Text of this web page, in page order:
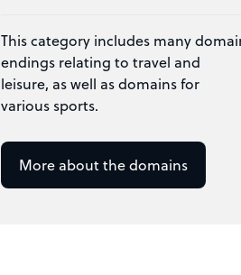
This category includes many
endings relating to travel and
leisure, as well as domains for
various sports.
More about the domains